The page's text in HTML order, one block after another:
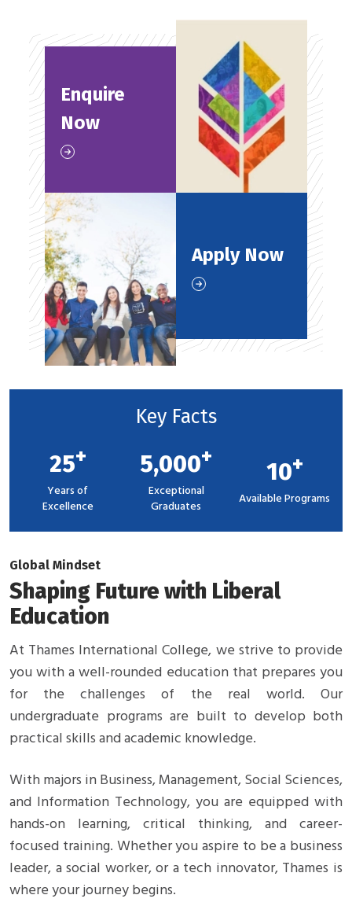
Key Facts
25+
Years of
Excellence
5,000+
Exceptional
Graduates
10+
Available Programs
Global Mindset
Shaping Future with Liberal
Education
At Thames International College, we strive to provide
you with a well-rounded education that prepares you
for the challenges of the real world. Our
undergraduate programs are built to develop both
practical skills and academic knowledge.
With majors in Business, Management, Social Sciences,
and Information Technology, you are equipped with
hands-on learning, critical thinking, and career-
focused training. Whether you aspire to be a business
leader, a social worker, or a tech innovator, Thames is
where your journey begins.
Enquire
Now
Apply Now